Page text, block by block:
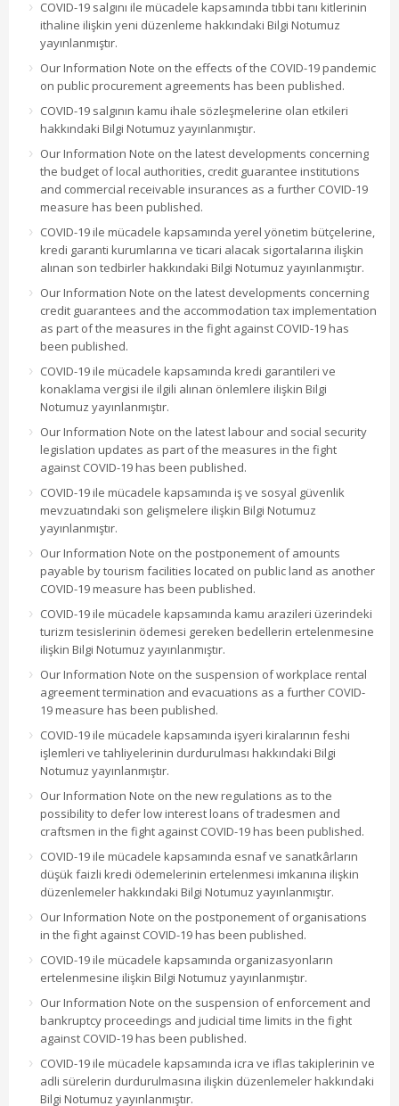
COVID-19 salgını ile mücadele kapsamında tıbbi tanı kitlerinin
ithaline ilişkin yeni düzenleme hakkındaki Bilgi Notumuz
yayınlanmıştır.
Our Information Note on the effects of the COVID-19 pandemic
on public procurement agreements has been published.
COVID-19 salgının kamu ihale sözleşmelerine olan etkileri
hakkındaki Bilgi Notumuz yayınlanmıştır.
Our Information Note on the latest developments concerning
the budget of local authorities, credit guarantee institutions
and commercial receivable insurances as a further COVID-19
measure has been published.
COVID-19 ile mücadele kapsamında yerel yönetim bütçelerine,
kredi garanti kurumlarına ve ticari alacak sigortalarına ilişkin
alınan son tedbirler hakkındaki Bilgi Notumuz yayınlanmıştır.
Our Information Note on the latest developments concerning
credit guarantees and the accommodation tax implementation
as part of the measures in the fight against COVID-19 has
been published.
COVID-19 ile mücadele kapsamında kredi garantileri ve
konaklama vergisi ile ilgili alınan önlemlere ilişkin Bilgi
Notumuz yayınlanmıştır.
Our Information Note on the latest labour and social security
legislation updates as part of the measures in the fight
against COVID-19 has been published.
COVID-19 ile mücadele kapsamında iş ve sosyal güvenlik
mevzuatındaki son gelişmelere ilişkin Bilgi Notumuz
yayınlanmıştır.
Our Information Note on the postponement of amounts
payable by tourism facilities located on public land as another
COVID-19 measure has been published.
COVID-19 ile mücadele kapsamında kamu arazileri üzerindeki
turizm tesislerinin ödemesi gereken bedellerin ertelenmesine
ilişkin Bilgi Notumuz yayınlanmıştır.
Our Information Note on the suspension of workplace rental
agreement termination and evacuations as a further COVID-
19 measure has been published.
COVID-19 ile mücadele kapsamında işyeri kiralarının feshi
işlemleri ve tahliyelerinin durdurulması hakkındaki Bilgi
Notumuz yayınlanmıştır.
Our Information Note on the new regulations as to the
possibility to defer low interest loans of tradesmen and
craftsmen in the fight against COVID-19 has been published.
COVID-19 ile mücadele kapsamında esnaf ve sanatkârların
düşük faizli kredi ödemelerinin ertelenmesi imkanına ilişkin
düzenlemeler hakkındaki Bilgi Notumuz yayınlanmıştır.
Our Information Note on the postponement of organisations
in the fight against COVID-19 has been published.
COVID-19 ile mücadele kapsamında organizasyonların
ertelenmesine ilişkin Bilgi Notumuz yayınlanmıştır.
Our Information Note on the suspension of enforcement and
bankruptcy proceedings and judicial time limits in the fight
against COVID-19 has been published.
COVID-19 ile mücadele kapsamında icra ve iflas takiplerinin ve
adli sürelerin durdurulmasına ilişkin düzenlemeler hakkındaki
Bilgi Notumuz yayınlanmıştır.